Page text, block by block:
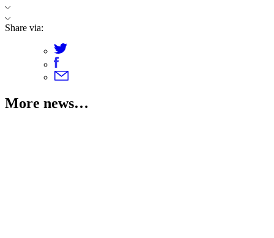
Share via:
More news…